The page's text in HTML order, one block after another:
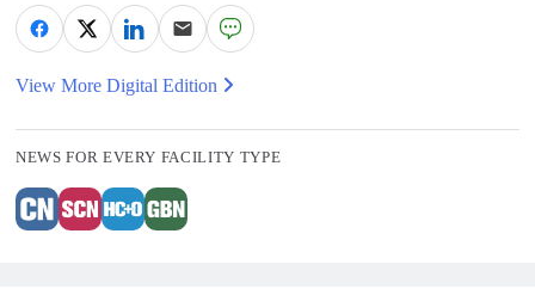
View More Digital Edition
NEWS FOR EVERY FACILITY TYPE